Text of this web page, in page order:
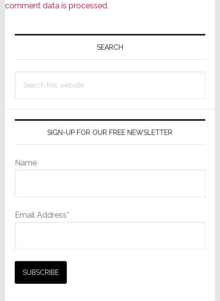
comment data is processed.
Primary
SEARCH
this
SIGN-UP FOR OUR FREE NEWSLETTER
Name
Email Address*